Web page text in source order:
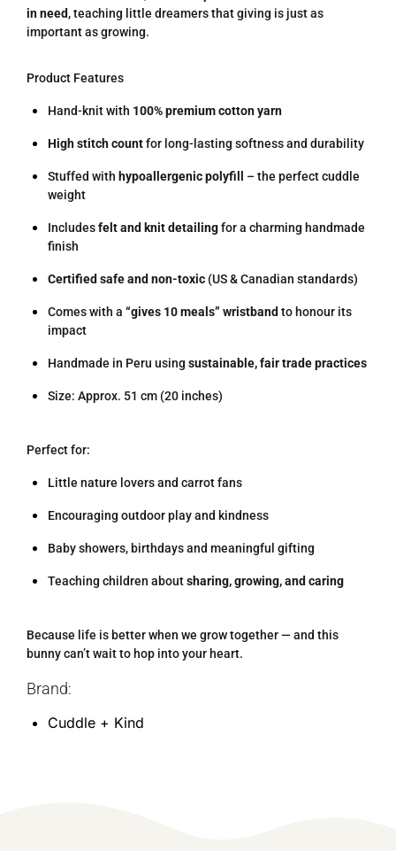
in need, teaching little dreamers that giving is just as
important as growing.
Product Features
Hand-knit with 100% premium cotton yarn
High stitch countfor long-lasting softness and durability
Stuffed with hypoallergenic polyfill
– the perfect cuddle
weight
Includesfelt and knit detailingfor a charming handmade
finish
Certified safe and non-toxic (US & Canadian standards)
Comes with a “gives 10 meals” wristband to honour its
impact
Handmade in Peru using sustainable, fair trade practices
Size: Approx. 51 cm (20 inches)
Perfect for:
Little nature lovers and carrot fans
Encouraging outdoor play and kindness
Baby showers, birthdays and meaningful gifting
Teaching children aboutsharing, growing, and caring
Because life is better when we grow together — and this
bunny can’t wait to hop into your heart.
Brand:
Cuddle + Kind